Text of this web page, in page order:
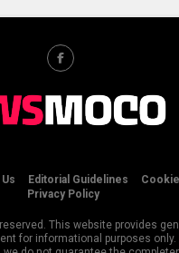
Editorial Guidelines
Privacy Policy
This website provides
for informational purposes only.